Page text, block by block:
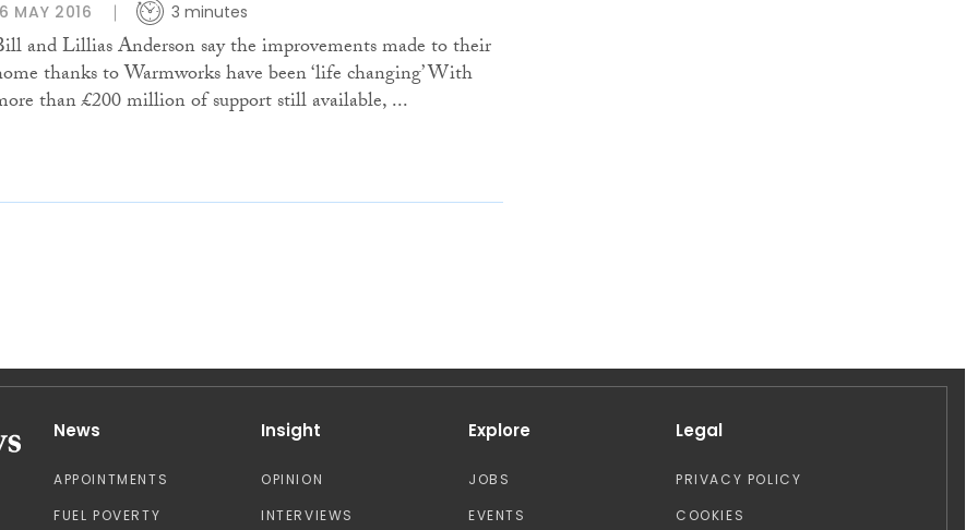
MAY 2016 3 minutes
and Lillias Anderson say the improvements made to their
thanks to Warmworks have been ‘life changing’ With
than £200 million of support still available, ...
News
APPOINTMENTS
FUEL POVERTY
Insight
OPINION
INTERVIEWS
Explore
JOBS
EVENTS
Legal
PRIVACY POLICY
COOKIES